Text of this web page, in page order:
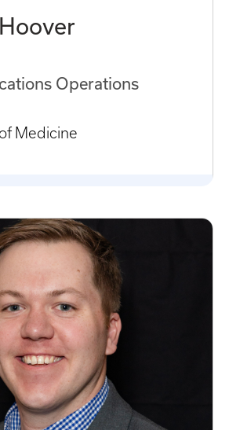
Operations
Medicine